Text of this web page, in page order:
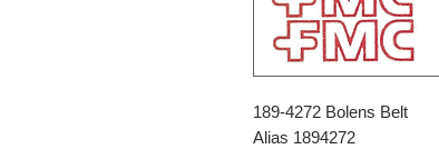
189-4272 Bolens Belt
Alias 1894272